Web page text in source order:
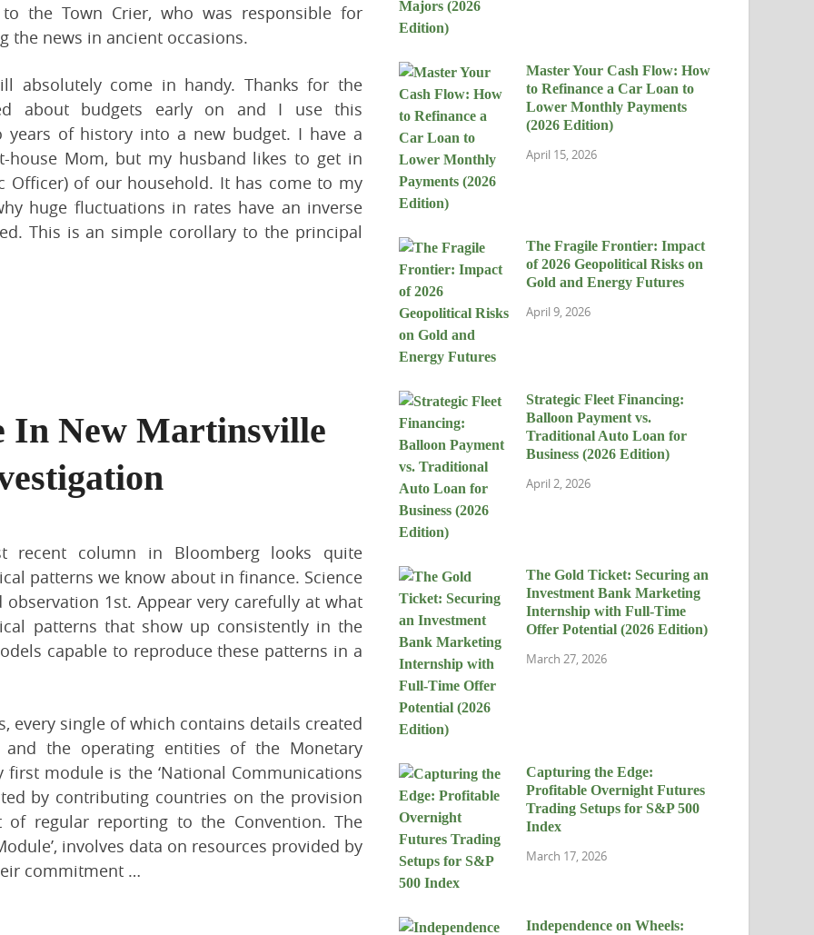
to the Town Crier, who was responsible for
the news in ancient occasions.
absolutely come in handy. Thanks for the
about budgets early on and I use this
of history into a new budget. I have a
house Mom, but my husband likes to get in
Officer) of our household. It has come to my
huge fluctuations in rates have an inverse
This is an simple corollary to the principal
In New Martinsville
recent column in Bloomberg looks quite
patterns we know about in finance. Science
1st. Appear very carefully at what
patterns that show up consistently in the
capable to reproduce these patterns in a
every single of which contains details created
the operating entities of the Monetary
module is the ‘National Communications
by contributing countries on the provision
regular reporting to the Convention. The
involves data on resources provided by
commitment …
Master Your Cash Flow: How
to Refinance a Car Loan to
Lower Monthly Payments
(2026 Edition)
April 15, 2026
The Fragile Frontier: Impact
of 2026 Geopolitical Risks on
Gold and Energy Futures
April 9, 2026
Strategic Fleet Financing:
Balloon Payment vs.
Traditional Auto Loan for
Business (2026 Edition)
April 2, 2026
The Gold Ticket: Securing an
Investment Bank Marketing
Internship with Full-Time
Offer Potential (2026 Edition)
March 27, 2026
Capturing the Edge:
Profitable Overnight Futures
Trading Setups for S&P 500
Index
March 17, 2026
Independence on Wheels: